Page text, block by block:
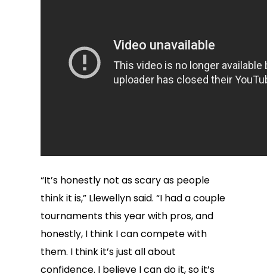
“It’s honestly not as scary as people
think it is,” Llewellyn said. “I had a couple
tournaments this year with pros, and
honestly, I think I can compete with
them. I think it’s just all about
confidence. I believe I can do it, so it’s